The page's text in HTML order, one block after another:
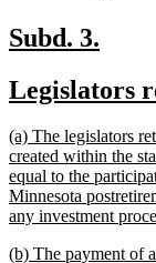
new
begin
Subd. 3.
end
new
begin
Legislators
new
text
begin
(a) The legislators
created within the
equal to the
Minnesota
any investment
new
(b) The payment of